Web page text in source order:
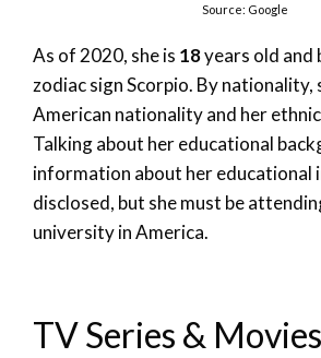
Source: Google
As of 2020, she is 18years old and
zodiac sign Scorpio. By nationality,
American nationality and her
Talking about her educational
information about her educational
disclosed, but she must be
university in America.
TV Series &